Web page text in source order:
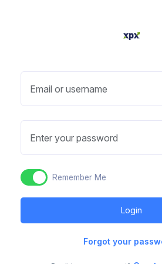
Email or username
Enter your password
Remember Me
Forgot your